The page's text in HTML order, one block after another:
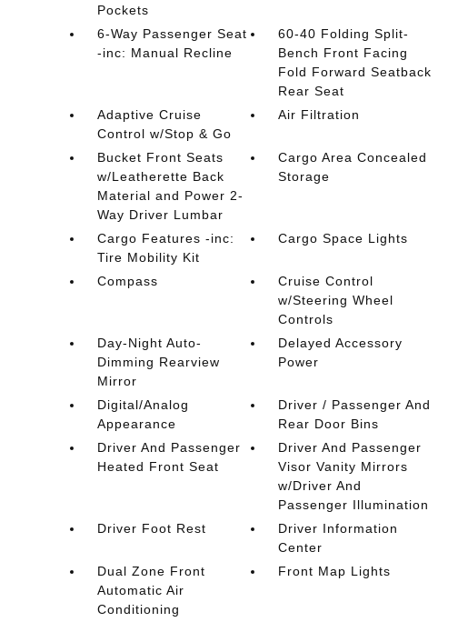
Pockets
6-Way Passenger Seat
-inc: Manual Recline
60-40 Folding Split-
Bench Front Facing
Fold Forward Seatback
Rear Seat
Adaptive Cruise
Control w/Stop & Go
Air Filtration
Bucket Front Seats
w/Leatherette Back
Material and Power 2-
Way Driver Lumbar
Cargo Area Concealed
Storage
Cargo Features -inc:
Tire Mobility Kit
Cargo Space Lights
Compass
Cruise Control
w/Steering Wheel
Controls
Day-Night Auto-
Dimming Rearview
Mirror
Delayed Accessory
Power
Digital/Analog
Appearance
Driver / Passenger And
Rear Door Bins
Driver And Passenger
Heated Front Seat
Driver And Passenger
Visor Vanity Mirrors
w/Driver And
Passenger Illumination
Driver Foot Rest
Driver Information
Center
Dual Zone Front
Automatic Air
Conditioning
Front Map Lights